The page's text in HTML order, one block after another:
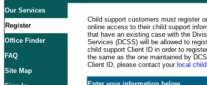
Our Services
Register
Office Finder
FAQ
Site Map
Child support customers must register
online access to their child support
that have an existing case with the
Services (DCSS) will be allowed to
child support Client ID in order to
the same as the one maintained by
Client ID, please contact your local